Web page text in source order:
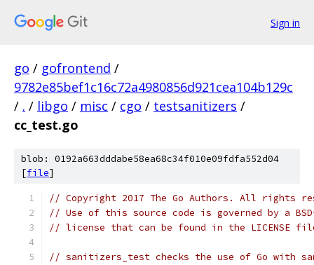
Sign in
go / gofrontend /
9782e85bef1c16c72a4980856d921cea104b129c
/ . / libgo / misc / cgo / testsanitizers /
cc_test.go
blob: 0192a663dddabe58ea68c34f010e09fdfa552d04
[file]
// Copyright 2017 The Go Authors. All rights
// Use of this source code is governed by a
// license that can be found in the LICENSE
// sanitizers_test checks the use of Go with